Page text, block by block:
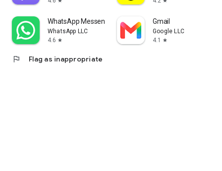
WhatsApp Messenger
WhatsApp LLC
4.6 star
Gmail
Google LLC
4.1
star
flag Flag as inappropriate